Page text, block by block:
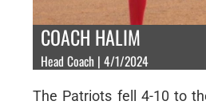
COACH HALIM
Head Coach | 4/1/2024
The Patriots fell 4-10 to